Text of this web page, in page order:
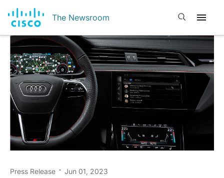
The Newsroom Open search
Press Release Jun 01, 2023